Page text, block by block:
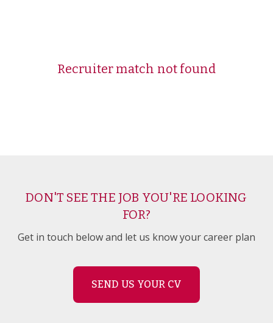
Recruiter match not found
DON'T SEE THE JOB YOU'RE LOOKING
FOR?
Get in touch below and let us know your career plan
SEND US YOUR CV